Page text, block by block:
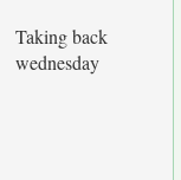
Taking back
wednesday